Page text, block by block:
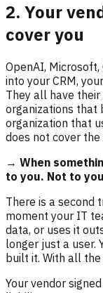
2. Your
cover you
OpenAI,
into your CRM,
They all have
organizations that
organization that
does not cover the
→ When
to you. Not to
There is a second
moment your IT
data, or uses it
longer just a user.
built it. With all
Your vendor